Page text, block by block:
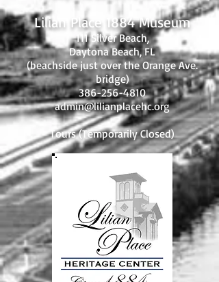
Lilian Place 1884 Museum
111 Silver Beach,
Daytona Beach, FL
(beachside just over the Orange Ave.
bridge)
386-256-4810
admin@lilianplacehc.org
Tours (TemporarilyClosed)